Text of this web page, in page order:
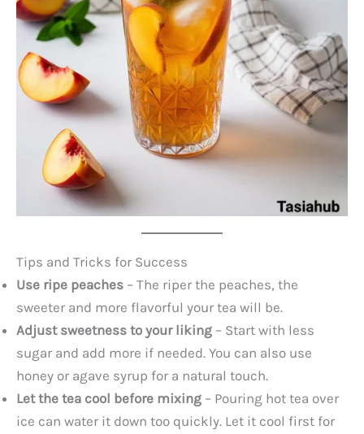
Tips and Tricks for Success
Use ripe peaches – The riper the peaches, the
sweeter and more flavorful your tea will be.
Adjust sweetness to your liking – Start with less
sugar and add more if needed. You can also use
honey or agave syrup for a natural touch.
Let the tea cool before mixing – Pouring hot tea over
ice can water it down too quickly. Let it cool first for